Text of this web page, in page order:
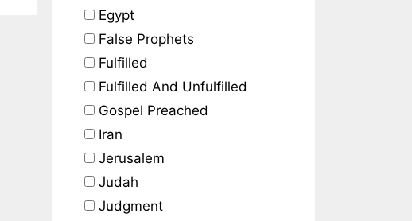
Egypt
False Prophets
Fulfilled
Fulfilled And Unfulfilled
Gospel Preached
Iran
Jerusalem
Judah
Judgment